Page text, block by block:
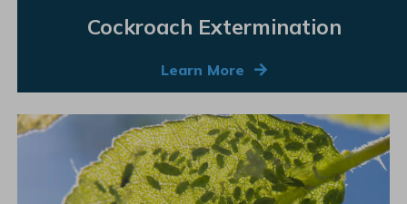
Cockroach Extermination
Learn More